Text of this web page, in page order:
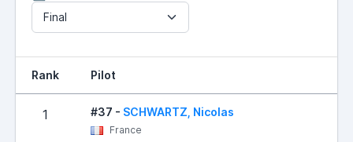
Final
Rank Pilot
1 #37 - SCHWARTZ, Nicolas
France